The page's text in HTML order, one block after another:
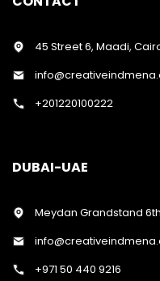
45 Street 6, Maadi,
+201220100222
DUBAI-UAE
Meydan Grandstand
+971 50 440 9216